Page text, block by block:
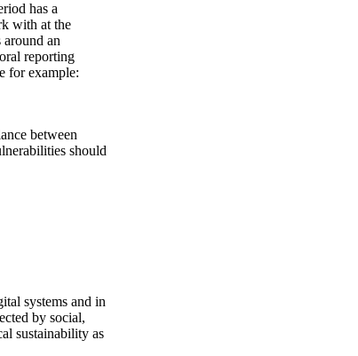
has a
with at the
around an
reporting
for example:
between
should
systems and in
by social,
sustainability as